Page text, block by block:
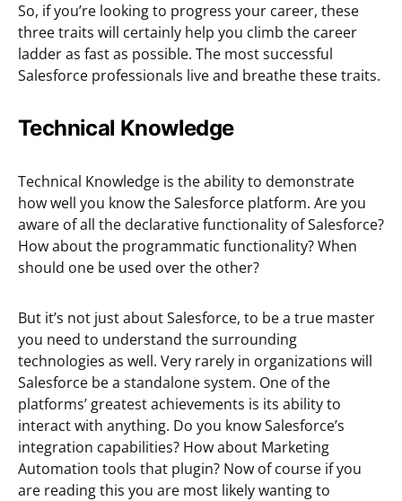
So, if you’re looking to progress your career, these
three traits will certainly help you climb the career
ladder as fast as possible. The most successful
Salesforce professionals live and breathe these traits.
Technical Knowledge
Technical Knowledge is the ability to demonstrate
how well you know the Salesforce platform. Are you
aware of all the declarative functionality of Salesforce?
How about the programmatic functionality? When
should one be used over the other?
But it’s not just about Salesforce, to be a true master
you need to understand the surrounding
technologies as well. Very rarely in organizations will
Salesforce be a standalone system. One of the
platforms’ greatest achievements is its ability to
interact with anything. Do you know Salesforce’s
integration capabilities? How about Marketing
Automation tools that plugin? Now of course if you
are reading this you are most likely wanting to